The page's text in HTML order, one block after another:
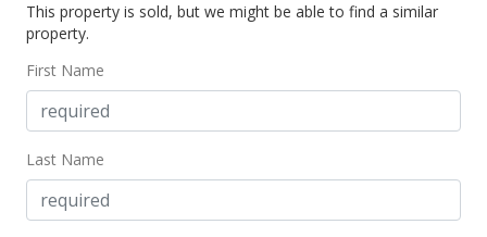
$279,000 +634.21%
MLS #397178
May 20, 2015
Sold
This property is sold, but we might be able to find a similar
property.
First Name
Last Name